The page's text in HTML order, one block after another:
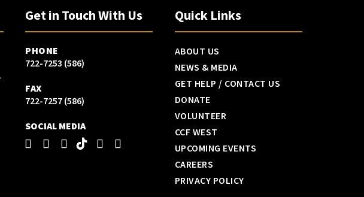
Quick Links
ABOUT US
NEWS & MEDIA
GET HELP / CONTACT US
DONATE
VOLUNTEER
CCF WEST
UPCOMING EVENTS
CAREERS
PRIVACY POLICY
Get in Touch With Us
PHONE
(586) 722-7253
FAX
(586) 722-7257
SOCIAL MEDIA